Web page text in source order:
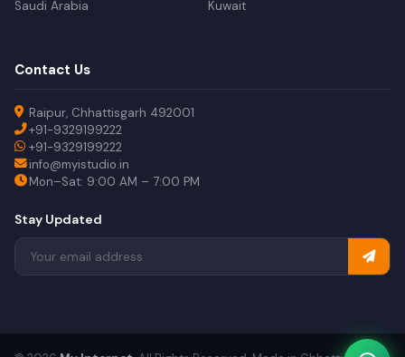
Saudi Arabia
Kuwait
Contact Us
Raipur, Chhattisgarh 492001
+91-9329199222
+91-9329199222
info@myistudio.in
Mon–Sat: 9:00 AM – 7:00 PM
Stay Updated